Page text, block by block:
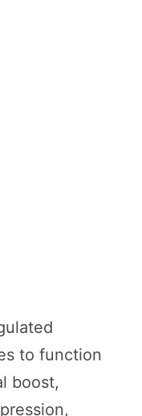
to function
boost,